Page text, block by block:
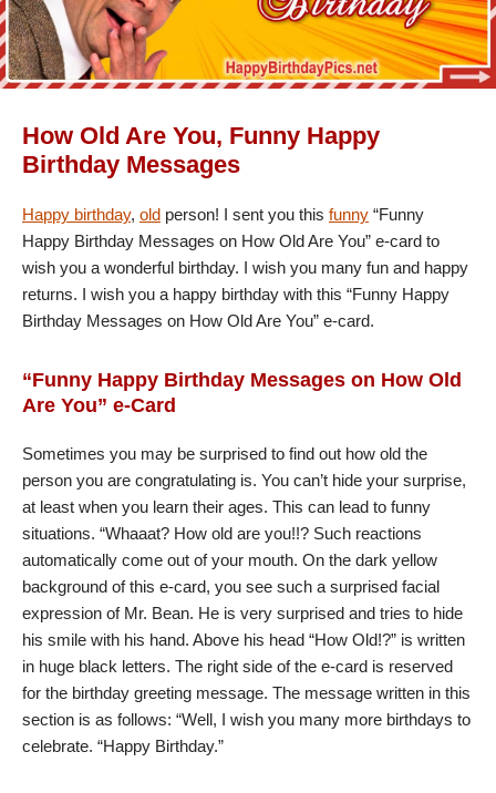
How Old Are You, Funny Happy
Birthday Messages
Happy birthday, old person! I sent you this funny “Funny
Happy Birthday Messages on How Old Are You” e-card to
wish you a wonderful birthday. I wish you many fun and happy
returns. I wish you a happy birthday with this “Funny Happy
Birthday Messages on How Old Are You” e-card.
“Funny Happy Birthday Messages on How Old
Are You” e-Card
Sometimes you may be surprised to find out how old the
person you are congratulating is. You can’t hide your surprise,
at least when you learn their ages. This can lead to funny
situations. “Whaaat? How old are you!!? Such reactions
automatically come out of your mouth. On the dark yellow
background of this e-card, you see such a surprised facial
expression of Mr. Bean. He is very surprised and tries to hide
his smile with his hand. Above his head “How Old!?” is written
in huge black letters. The right side of the e-card is reserved
for the birthday greeting message. The message written in this
section is as follows: “Well, I wish you many more birthdays to
celebrate. “Happy Birthday.”